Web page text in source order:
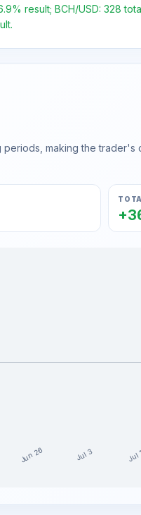
result; BCH/USD: 328
making the trader's
Jun 26 Jul 3 Jul